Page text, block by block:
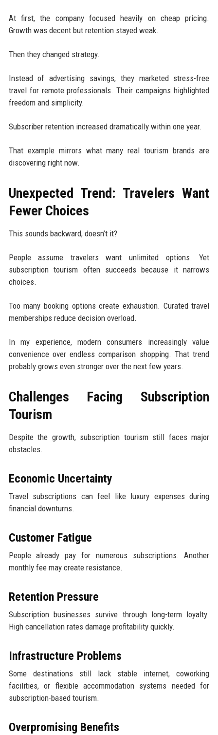
At first, the company focused heavily on cheap pricing.
Growth was decent but retention stayed weak.
Then they changed strategy.
Instead of advertising savings, they marketed stress-free
travel for remote professionals. Their campaigns highlighted
freedom and simplicity.
Subscriber retention increased dramatically within one year.
That example mirrors what many real tourism brands are
discovering right now.
Unexpected Trend: Travelers Want
Fewer Choices
This sounds backward, doesn’t it?
People assume travelers want unlimited options. Yet
subscription tourism often succeeds because it narrows
choices.
Too many booking options create exhaustion. Curated travel
memberships reduce decision overload.
In my experience, modern consumers increasingly value
convenience over endless comparison shopping. That trend
probably grows even stronger over the next few years.
Challenges Facing Subscription
Tourism
Despite the growth, subscription tourism still faces major
obstacles.
Economic Uncertainty
Travel subscriptions can feel like luxury expenses during
financial downturns.
Customer Fatigue
People already pay for numerous subscriptions. Another
monthly fee may create resistance.
Retention Pressure
Subscription businesses survive through long-term loyalty.
High cancellation rates damage profitability quickly.
Infrastructure Problems
Some destinations still lack stable internet, coworking
facilities, or flexible accommodation systems needed for
subscription-based tourism.
Overpromising Benefits